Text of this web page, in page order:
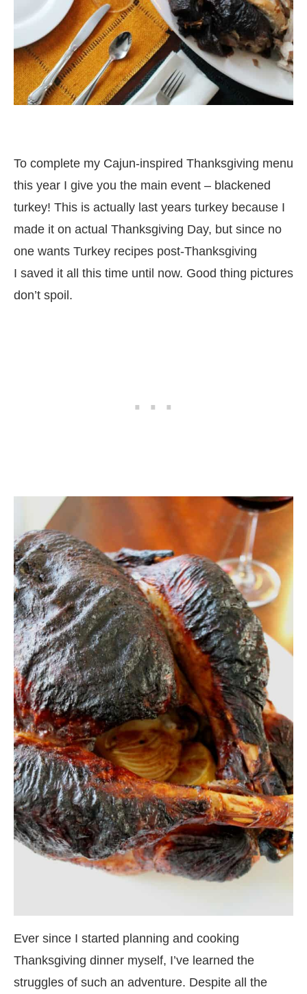
To complete my Cajun-inspired Thanksgiving menu
this year I give you the main event – blackened
turkey! This is actually last years turkey because I
made it on actual Thanksgiving Day, but since no
one wants Turkey recipes post-Thanksgiving
I saved it all this time until now. Good thing pictures
don’t spoil.
Ever since I started planning and cooking
Thanksgiving dinner myself, I’ve learned the
struggles of such an adventure. Despite all the